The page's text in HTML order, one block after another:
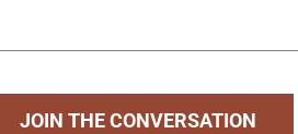
JOIN THE CONVERSATION